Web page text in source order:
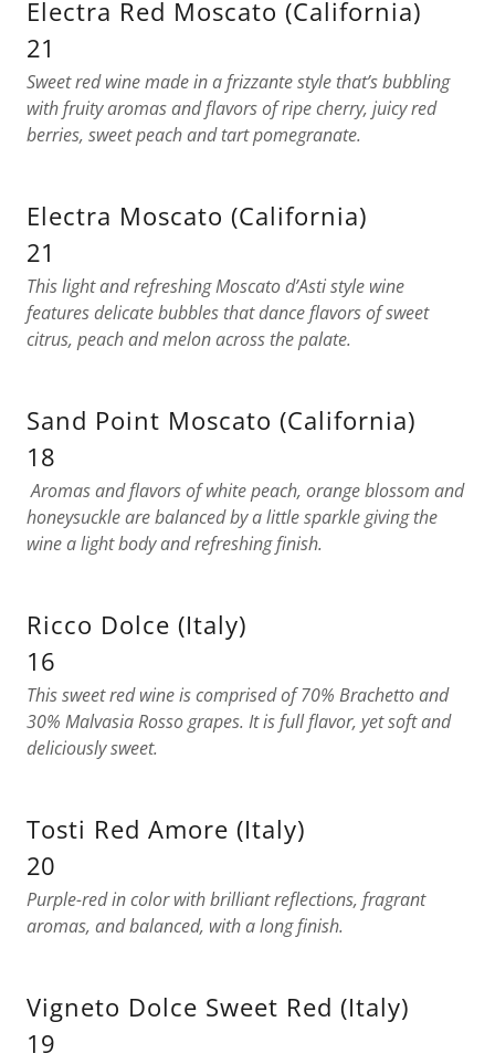
Electra Red Moscato (California)
21
Sweet red wine made in a frizzante style that’s bubbling
with fruity aromas and flavors of ripe cherry, juicy red
berries, sweet peach and tart pomegranate.
Electra Moscato (California)
21
This light and refreshing Moscato d’Asti style wine
features delicate bubbles that dance flavors of sweet
citrus, peach and melon across the palate.
Sand Point Moscato (California)
18
Aromas and flavors of white peach, orange blossom and
honeysuckle are balanced by a little sparkle giving the
wine a light body and refreshing finish.
Ricco Dolce (Italy)
16
This sweet red wine is comprised of 70% Brachetto and
30% Malvasia Rosso grapes. It is full flavor, yet soft and
deliciously sweet.
Tosti Red Amore (Italy)
20
Purple-red in color with brilliant reflections, fragrant
aromas, and balanced, with a long finish.
Vigneto Dolce Sweet Red (Italy)
19